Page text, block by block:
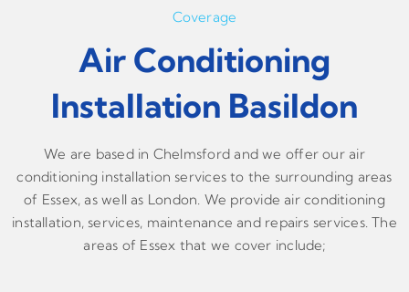
Coverage
Air Conditioning
Installation Basildon
We are based in Chelmsford and we offer our air
conditioning installation services to the surrounding areas
of Essex, as well as London. We provide air conditioning
installation, services, maintenance and repairs services. The
areas of Essex that we cover include;